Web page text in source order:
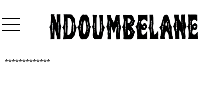
*************